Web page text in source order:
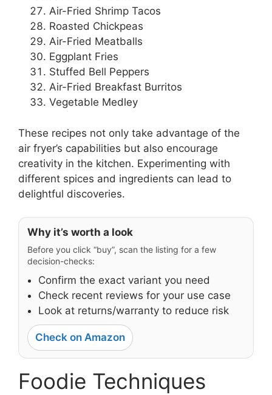
Air-Fried Shrimp Tacos
Roasted Chickpeas
Air-Fried Meatballs
Eggplant Fries
Stuffed Bell Peppers
Air-Fried Breakfast Burritos
Vegetable Medley
These recipes not only take advantage of the
air fryer’s capabilities but also encourage
creativity in the kitchen. Experimenting with
different spices and ingredients can lead to
delightful discoveries.
Why it’s worth a look
Before you click “buy”, scan the listing for a few
decision-checks:
Confirm the exact variant you need
Check recent reviews for your use case
Look at returns/warranty to reduce risk
Check on Amazon
Foodie Techniques